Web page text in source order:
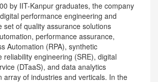
by IIT-Kanpur graduates, the company
performance engineering and
set of quality assurance solutions
performance assurance,
Automation (RPA), synthetic
reliability engineering (SRE), digital
(DTaaS), and data analytics
array of industries and verticals. In the